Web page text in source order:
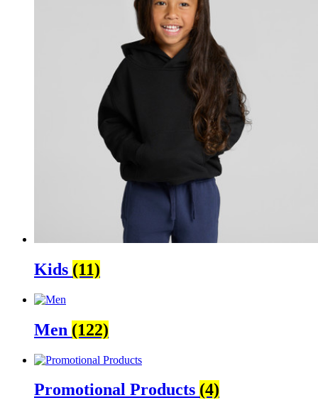
Kids (11)
Men (122)
Promotional Products (4)